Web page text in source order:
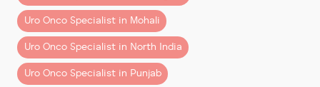
Make an informed decision backed by modern
surgical thinking and advanced training.
knowledge and empowering upcoming surgeons.
This collaboration is expected to strengthen the
robotic program at Tanda and support the growth of
minimally invasive cancer care across the region.
Uro Onco Specialist in Mohali
Uro Onco Specialist in North India
Uro Onco Specialist in Punjab